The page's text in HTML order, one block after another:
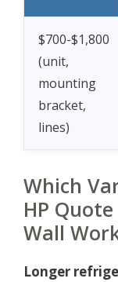
$700-$1,800
(unit,
mounting
bracket,
lines)
Which
HP
Wall
Longer